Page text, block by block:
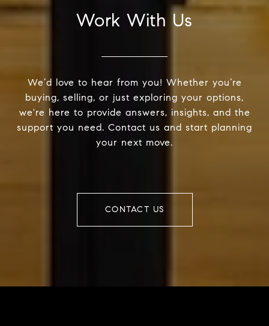
Work With Us
We’d love to hear from you! Whether you’re
buying, selling, or just exploring your options,
we're here to provide answers, insights, and the
support you need. Contact us and start planning
your next move.
CONTACT US